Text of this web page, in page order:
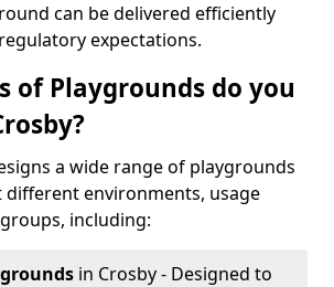
can be delivered efficiently
expectations.
of Playgrounds do you
a wide range of playgrounds
different environments, usage
including:
in Crosby - Designed to